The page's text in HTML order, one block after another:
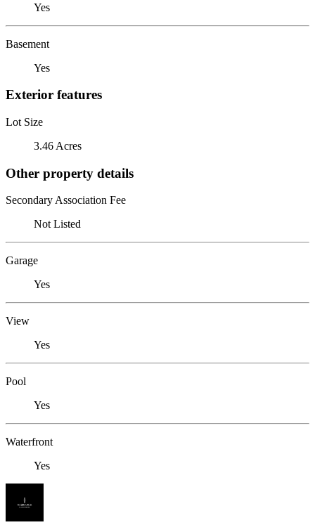
Yes
Basement
Yes
Exterior features
Lot Size
3.46 Acres
Other property details
Secondary Association Fee
Not Listed
Garage
Yes
View
Yes
Pool
Yes
Waterfront
Yes